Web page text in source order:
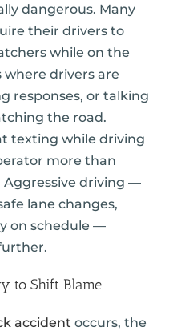
dangerous. Many
their drivers to
while on the
drivers are
responses, or talking
the road.
texting while driving
more than
Aggressive driving —
lane changes,
on schedule —
to Shift Blame
accident occurs, the